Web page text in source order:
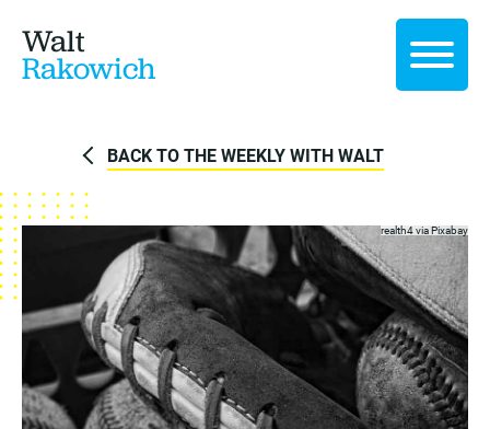
Walt
Rakowich
BACK TO THE WEEKLY WITH WALT
realth4 viaPixabay